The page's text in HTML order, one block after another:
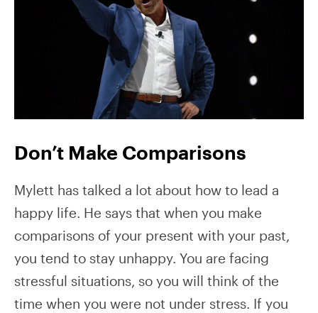
Don’t Make Comparisons
Mylett has talked a lot about how to lead a
happy life. He says that when you make
comparisons of your present with your past,
you tend to stay unhappy. You are facing
stressful situations, so you will think of the
time when you were not under stress. If you